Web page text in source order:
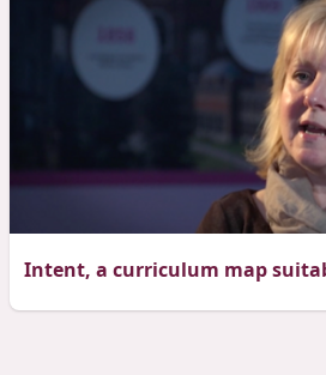
Intent, a curriculum map